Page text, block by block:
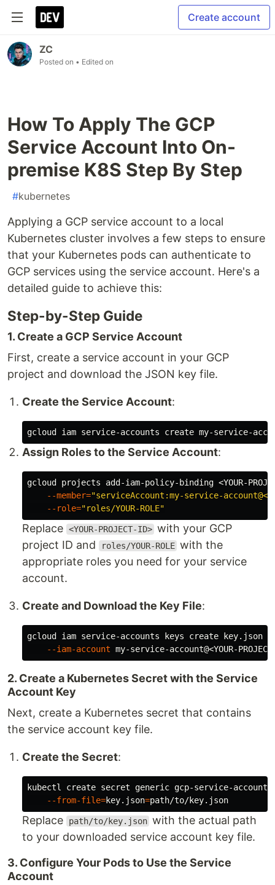
Create account
ZC
Posted on • Edited on
How To Apply The GCP
Service Account Into On-
premise K8S Step By Step
#kubernetes
Applying a GCP service account to a local
Kubernetes cluster involves a few steps to ensure
that your Kubernetes pods can authenticate to
GCP services using the service account. Here's a
detailed guide to achieve this:
Step-by-Step Guide
1. Create a GCP Service Account
First, create a service account in your GCP
project and download the JSON key file.
Create the Service Account:
gcloud iam service-accounts create my-service-
Assign Roles to the Service Account:
gcloud projects add-iam-policy-binding <YOUR-
--member="serviceAccount:my-service-
--role="roles/YOUR-ROLE"
Replace <YOUR-PROJECT-ID> with your GCP
project ID and
roles/YOUR-ROLE with the
appropriate roles you need for your service
account.
Create and Download the Key File:
gcloud iam service-accounts keys create key.json
--iam-account
2. Create a Kubernetes Secret with the Service
Account Key
Next, create a Kubernetes secret that contains
the service account key file.
Create the Secret:
kubectl create secret generic gcp-service-account
--from-file=key.json=
Replace path/to/key.json with the actual path
to your downloaded service account key file.
3. Configure Your Pods to Use the Service
Account